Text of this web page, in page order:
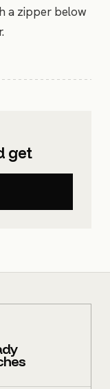
a zipper below
get